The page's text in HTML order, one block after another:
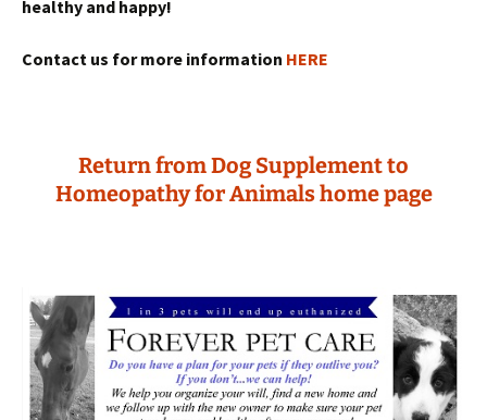
healthy and happy!
Contact us for more information HERE
Return from Dog Supplement to
Homeopathy for Animals home page